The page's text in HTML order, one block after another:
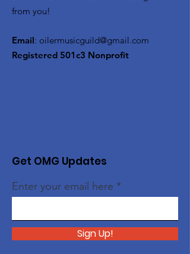
from you!
Email: oilermusicguild@gmail.com
Registered 501c3 Nonprofit
Get OMG Updates
Enter your email here
Sign Up!